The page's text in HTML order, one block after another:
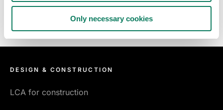
Only necessary cookies
DESIGN & CONSTRUCTION
LCA for construction